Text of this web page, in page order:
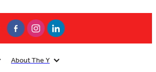
About The Y